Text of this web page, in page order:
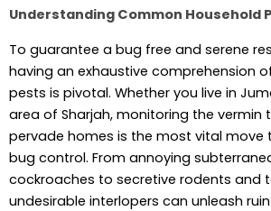
Understanding Common Household
To guarantee a bug free and serene
having an exhaustive comprehension
pests is pivotal. Whether you live in
area of Sharjah, monitoring the vermin
pervade homes is the most vital move
bug control. From annoying
cockroaches to secretive rodents and
undesirable interlopers can unleash